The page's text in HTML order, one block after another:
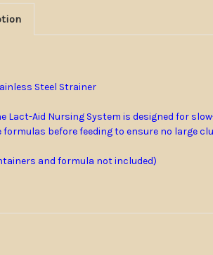
Steel Strainer
Lact-Aid Nursing System is designed for
formulas before feeding to ensure no large
and formula not included)